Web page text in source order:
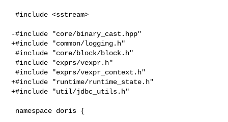
#include <sstream>
-#include "core/binary_cast.hpp"
+#include "common/logging.h"
#include "core/block/block.h"
#include "exprs/vexpr.h"
#include "exprs/vexpr_context.h"
+#include "runtime/runtime_state.h"
+#include "util/jdbc_utils.h"